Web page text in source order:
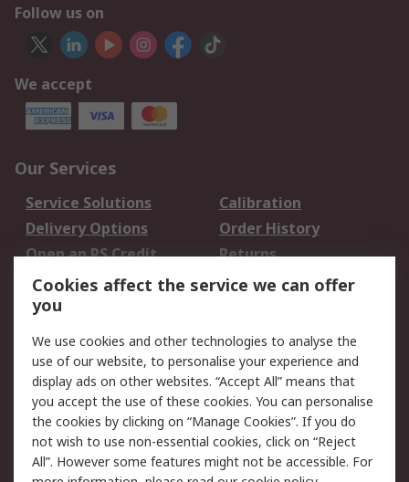
Follow us on
We accept
Our Services
Service Solutions
Calibration
Delivery Options
Order History
Open an RS Credit
Account
Returns
Scheduled Orders
Legal
Cookie Policy
Email Security
Privacy Policy -
Updated
Website Terms
Terms and Conditions
of Sale
Cookies affect the service we can offer
you
We use cookies and other technologies to analyse the
use of our website, to personalise your experience and
display ads on other websites. “Accept All” means that
you accept the use of these cookies. You can personalise
the cookies by clicking on “Manage Cookies”. If you do
not wish to use non-essential cookies, click on “Reject
All”. However some features might not be accessible. For